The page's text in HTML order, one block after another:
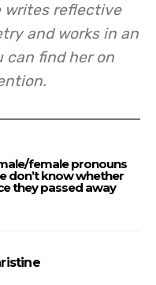
writes reflective
and works in an
can find her on
female pronouns
don’t know whether
they passed away